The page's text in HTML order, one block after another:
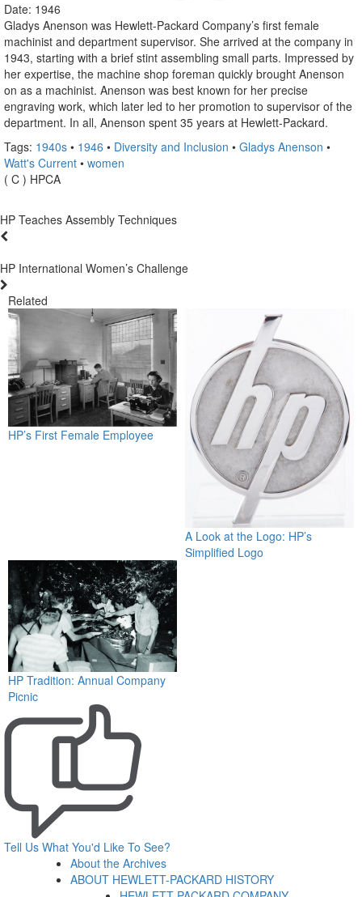
Date: 1946
Gladys Anenson was Hewlett-Packard Company’s first female
machinist and department supervisor. She arrived at the company in
1943, starting with a brief stint assembling small parts. Impressed by
her expertise, the machine shop foreman quickly brought Anenson
on as a machinist. Anenson was best known for her precise
engraving work, which later led to her promotion to supervisor of the
department. In all, Anenson spent 35 years at Hewlett-Packard.
Tags: 1940s • 1946 • Diversity and Inclusion • Gladys Anenson •
Watt's Current • women
( C ) HPCA
HP Teaches Assembly Techniques
HP International Women’s Challenge
Related
HP’s First Female Employee
A Look at the Logo: HP’s
Simplified Logo
HP Tradition: Annual Company
Picnic
Tell Us What You'd Like To See?
About the Archives
ABOUT HEWLETT-PACKARD HISTORY